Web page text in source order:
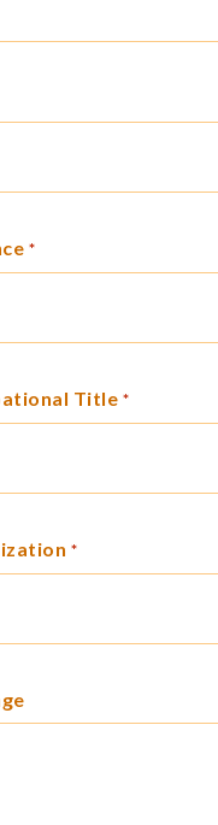
*
Title *
*